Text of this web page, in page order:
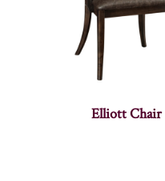
Elliott Chair